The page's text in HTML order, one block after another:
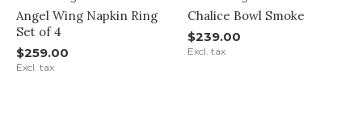
Angel Wing Napkin Ring
Set of 4
$259.00
Excl. tax
Chalice Bowl Smoke
$239.00
Excl. tax